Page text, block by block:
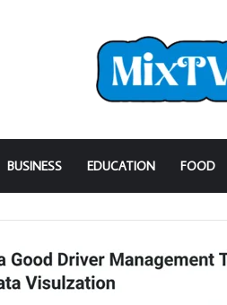
BUSINESS EDUCATION FOOD